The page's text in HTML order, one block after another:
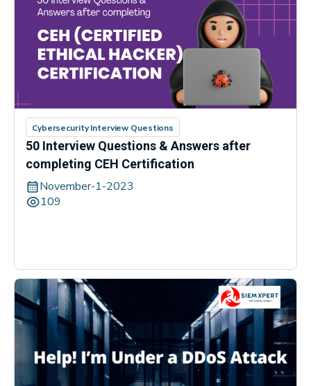
Cybersecurity Interview Questions
50 Interview Questions & Answers after
completing CEH Certification
November-1-2023
109